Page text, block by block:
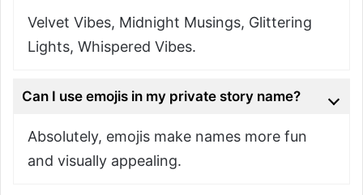
Velvet Vibes, Midnight Musings, Glittering
Lights, Whispered Vibes.
Can I use emojis in my private story name?
Absolutely, emojis make names more fun
and visually appealing.